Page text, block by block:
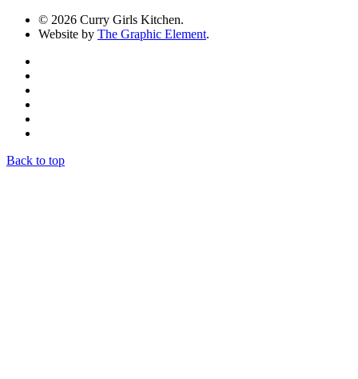
© 2026 Curry Girls Kitchen.
Website by The Graphic Element.
Back to top